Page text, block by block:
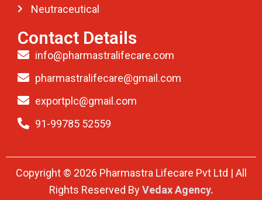
Neutraceutical
Contact Details
info@pharmastralifecare.com
pharmastralifecare@gmail.com
exportplc@gmail.com
91-99785 52559
Copyright © 2026 Pharmastra Lifecare Pvt Ltd | All
Rights Reserved ByVedax Agency.